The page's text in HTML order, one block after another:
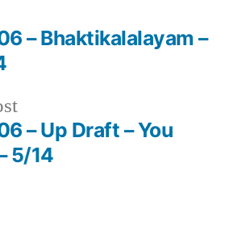
Previous
post:
– Up Draft – You
5/14
– Bhaktikalalayam –